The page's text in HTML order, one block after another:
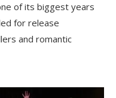
of its biggest years
for release
and romantic